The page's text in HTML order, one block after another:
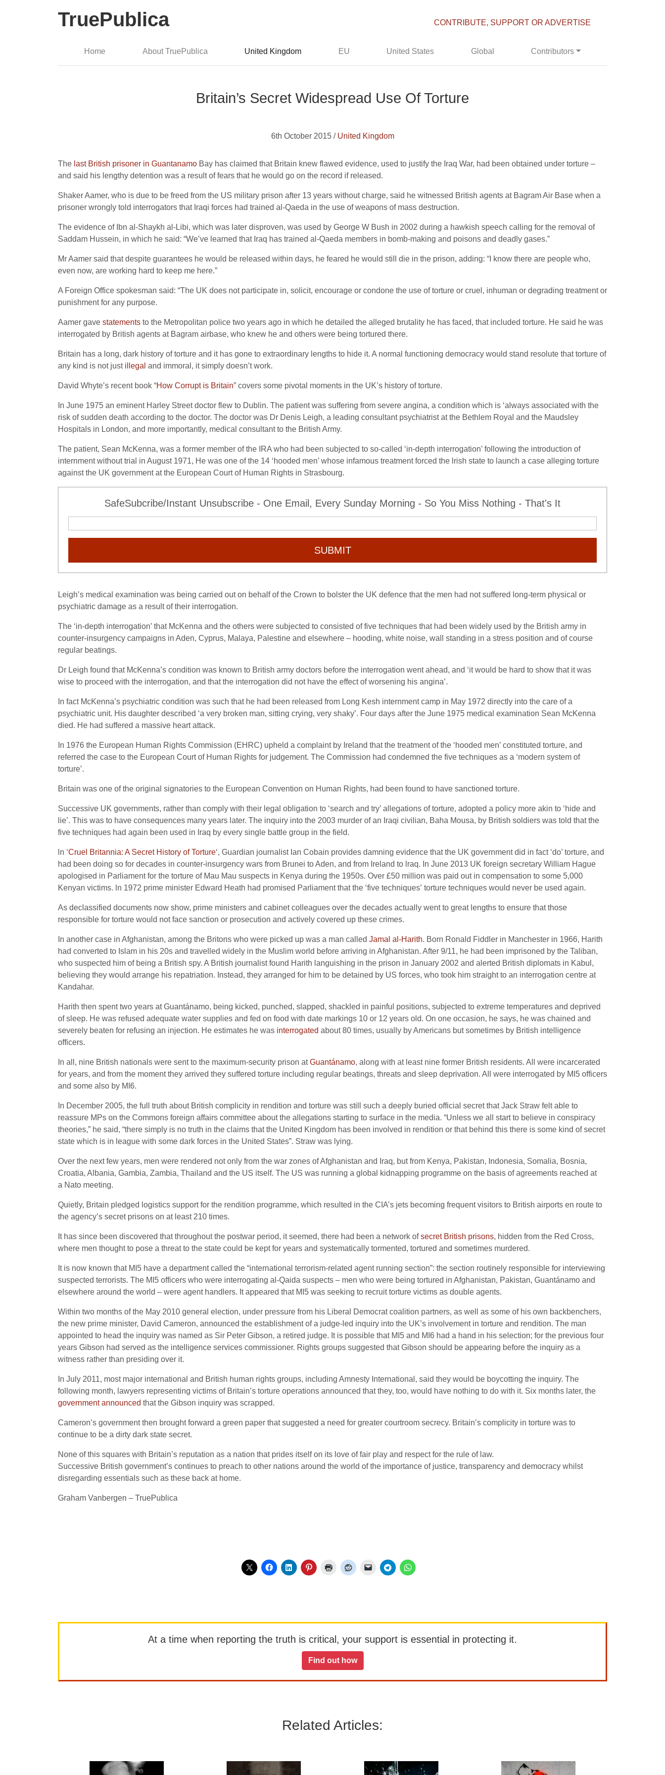
TruePublica CONTRIBUTE, SUPPORT OR ADVERTISE
Home About TruePublica United Kingdom EU United States Global Contributors
Britain’s Secret Widespread Use Of Torture
6th October 2015 / United Kingdom
The last British prisoner in Guantanamo Bay has claimed that Britain knew flawed evidence, used to justify the Iraq War, had been obtained under torture –
and said his lengthy detention was a result of fears that he would go on the record if released.
Shaker Aamer, who is due to be freed from the US military prison after 13 years without charge, said he witnessed British agents at Bagram Air Base when a
prisoner wrongly told interrogators that Iraqi forces had trained al-Qaeda in the use of weapons of mass destruction.
The evidence of Ibn al-Shaykh al-Libi, which was later disproven, was used by George W Bush in 2002 during a hawkish speech calling for the removal of
Saddam Hussein, in which he said: “We’ve learned that Iraq has trained al-Qaeda members in bomb-making and poisons and deadly gases.”
Mr Aamer said that despite guarantees he would be released within days, he feared he would still die in the prison, adding: “I know there are people who,
even now, are working hard to keep me here.”
A Foreign Office spokesman said: “The UK does not participate in, solicit, encourage or condone the use of torture or cruel, inhuman or degrading treatment or
punishment for any purpose.
Aamer gave statements to the Metropolitan police two years ago in which he detailed the alleged brutality he has faced, that included torture. He said he was
interrogated by British agents at Bagram airbase, who knew he and others were being tortured there.
Britain has a long, dark history of torture and it has gone to extraordinary lengths to hide it. A normal functioning democracy would stand resolute that torture of
any kind is not just illegal and immoral, it simply doesn’t work.
David Whyte’s recent book “How Corrupt is Britain” covers some pivotal moments in the UK’s history of torture.
In June 1975 an eminent Harley Street doctor flew to Dublin. The patient was suffering from severe angina, a condition which is ‘always associated with the
risk of sudden death according to the doctor. The doctor was Dr Denis Leigh, a leading consultant psychiatrist at the Bethlem Royal and the Maudsley
Hospitals in London, and more importantly, medical consultant to the British Army.
The patient, Sean McKenna, was a former member of the IRA who had been subjected to so-called ‘in-depth interrogation’ following the introduction of
internment without trial in August 1971, He was one of the 14 ‘hooded men’ whose infamous treatment forced the lrish state to launch a case alleging torture
against the UK government at the European Court of Human Rights in Strasbourg.
SafeSubcribe/Instant Unsubscribe - One Email, Every Sunday Morning - So You Miss Nothing - That's It
SUBMIT
Leigh’s medical examination was being carried out on behalf of the Crown to bolster the UK defence that the men had not suffered long-term physical or
psychiatric damage as a result of their interrogation.
The ‘in-depth interrogation’ that McKenna and the others were subjected to consisted of five techniques that had been widely used by the British army in
counter-insurgency campaigns in Aden, Cyprus, Malaya, Palestine and elsewhere – hooding, white noise, wall standing in a stress position and of course
regular beatings.
Dr Leigh found that McKenna’s condition was known to British army doctors before the interrogation went ahead, and ‘it would be hard to show that it was
wise to proceed with the interrogation, and that the interrogation did not have the effect of worsening his angina’.
In fact McKenna’s psychiatric condition was such that he had been released from Long Kesh internment camp in May 1972 directly into the care of a
psychiatric unit. His daughter described ‘a very broken man, sitting crying, very shaky’. Four days after the June 1975 medical examination Sean McKenna
died. He had suffered a massive heart attack.
In 1976 the European Human Rights Commission (EHRC) upheld a complaint by Ireland that the treatment of the ‘hooded men’ constituted torture, and
referred the case to the European Court of Human Rights for judgement. The Commission had condemned the five techniques as a ‘modern system of
torture’.
Britain was one of the original signatories to the European Convention on Human Rights, had been found to have sanctioned torture.
Successive UK governments, rather than comply with their legal obligation to ‘search and try’ allegations of torture, adopted a policy more akin to ‘hide and
lie’. This was to have consequences many years later. The inquiry into the 2003 murder of an Iraqi civilian, Baha Mousa, by British soldiers was told that the
five techniques had again been used in Iraq by every single battle group in the field.
ln ‘Cruel Britannia: A Secret History of Torture‘, Guardian journalist Ian Cobain provides damning evidence that the UK government did in fact ‘do’ torture, and
had been doing so for decades in counter-insurgency wars from Brunei to Aden, and from Ireland to lraq. In June 2013 UK foreign secretary William Hague
apologised in Parliament for the torture of Mau Mau suspects in Kenya during the 1950s. Over £50 million was paid out in compensation to some 5,000
Kenyan victims. ln 1972 prime minister Edward Heath had promised Parliament that the ‘five techniques’ torture techniques would never be used again.
As declassified documents now show, prime ministers and cabinet colleagues over the decades actually went to great lengths to ensure that those
responsible for torture would not face sanction or prosecution and actively covered up these crimes.
In another case in Afghanistan, among the Britons who were picked up was a man called Jamal al-Harith. Born Ronald Fiddler in Manchester in 1966, Harith
had converted to Islam in his 20s and travelled widely in the Muslim world before arriving in Afghanistan. After 9/11, he had been imprisoned by the Taliban,
who suspected him of being a British spy. A British journalist found Harith languishing in the prison in January 2002 and alerted British diplomats in Kabul,
believing they would arrange his repatriation. Instead, they arranged for him to be detained by US forces, who took him straight to an interrogation centre at
Kandahar.
Harith then spent two years at Guantánamo, being kicked, punched, slapped, shackled in painful positions, subjected to extreme temperatures and deprived
of sleep. He was refused adequate water supplies and fed on food with date markings 10 or 12 years old. On one occasion, he says, he was chained and
severely beaten for refusing an injection. He estimates he was interrogated about 80 times, usually by Americans but sometimes by British intelligence
officers.
In all, nine British nationals were sent to the maximum-security prison atGuantánamo, along with at least nine former British residents. All were incarcerated
for years, and from the moment they arrived they suffered torture including regular beatings, threats and sleep deprivation. All were interrogated by MI5 officers
and some also by MI6.
In December 2005, the full truth about British complicity in rendition and torture was still such a deeply buried official secret that Jack Straw felt able to
reassure MPs on the Commons foreign affairs committee about the allegations starting to surface in the media. “Unless we all start to believe in conspiracy
theories,” he said, “there simply is no truth in the claims that the United Kingdom has been involved in rendition or that behind this there is some kind of secret
state which is in league with some dark forces in the United States”. Straw was lying.
Over the next few years, men were rendered not only from the war zones of Afghanistan and Iraq, but from Kenya, Pakistan, Indonesia, Somalia, Bosnia,
Croatia, Albania, Gambia, Zambia, Thailand and the US itself. The US was running a global kidnapping programme on the basis of agreements reached at
a Nato meeting.
Quietly, Britain pledged logistics support for the rendition programme, which resulted in the CIA’s jets becoming frequent visitors to British airports en route to
the agency’s secret prisons on at least 210 times.
It has since been discovered that throughout the postwar period, it seemed, there had been a network ofsecret British prisons, hidden from the Red Cross,
where men thought to pose a threat to the state could be kept for years and systematically tormented, tortured and sometimes murdered.
It is now known that MI5 have a department called the “international terrorism-related agent running section”: the section routinely responsible for interviewing
suspected terrorists. The MI5 officers who were interrogating al-Qaida suspects – men who were being tortured in Afghanistan, Pakistan, Guantánamo and
elsewhere around the world – were agent handlers. It appeared that MI5 was seeking to recruit torture victims as double agents.
Within two months of the May 2010 general election, under pressure from his Liberal Democrat coalition partners, as well as some of his own backbenchers,
the new prime minister, David Cameron, announced the establishment of a judge-led inquiry into the UK’s involvement in torture and rendition. The man
appointed to head the inquiry was named as Sir Peter Gibson, a retired judge. It is possible that MI5 and MI6 had a hand in his selection; for the previous four
years Gibson had served as the intelligence services commissioner. Rights groups suggested that Gibson should be appearing before the inquiry as a
witness rather than presiding over it.
In July 2011, most major international and British human rights groups, including Amnesty International, said they would be boycotting the inquiry. The
following month, lawyers representing victims of Britain’s torture operations announced that they, too, would have nothing to do with it. Six months later, the
government announced that the Gibson inquiry was scrapped.
Cameron’s governmentthen brought forward a green paper that suggested a need for greater courtroom secrecy. Britain’s complicity in torture was to
continue to be a dirty dark state secret.
None of this squares with Britain’s reputation as a nation that prides itself on its love of fair play and respect for the rule of law.
Successive British government’s continues to preach to other nations around the world of the importance of justice, transparency and democracy whilst
disregarding essentials such as these back at home.
Graham Vanbergen – TruePublica
At a time when reporting the truth is critical, your support is essential in protecting it.
Find out how
Related Articles: